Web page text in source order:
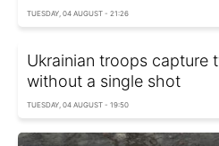
TUESDAY, 04 AUGUST - 21:26
Ukrainian troops capture
without a single shot
TUESDAY, 04 AUGUST - 19:50